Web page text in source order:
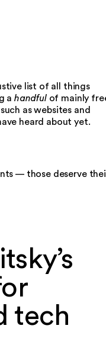
list of all things
a handful of mainly
as websites and
heard about yet.
— those deserve
tech